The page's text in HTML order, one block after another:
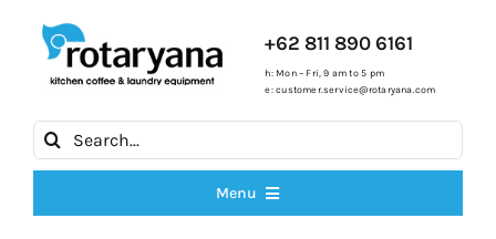
content
+62 811 890 6161
h: Mon – Fri, 9 am to 5 pm
e:customer.service@rotaryana.com
Search
for:
Menu